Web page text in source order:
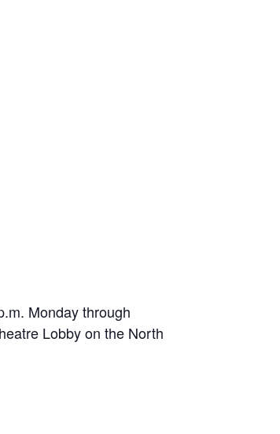
Monday through
Lobby on the North